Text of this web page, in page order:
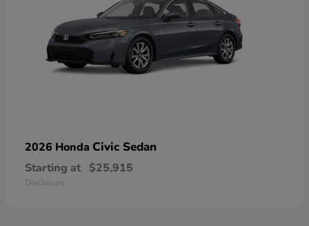
2026 Honda Civic Sedan
Starting at $25,915
Disclosure